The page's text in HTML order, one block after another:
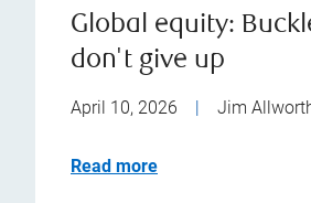
Global equity:
don't give up
April 10, 2026 Jim
Read more